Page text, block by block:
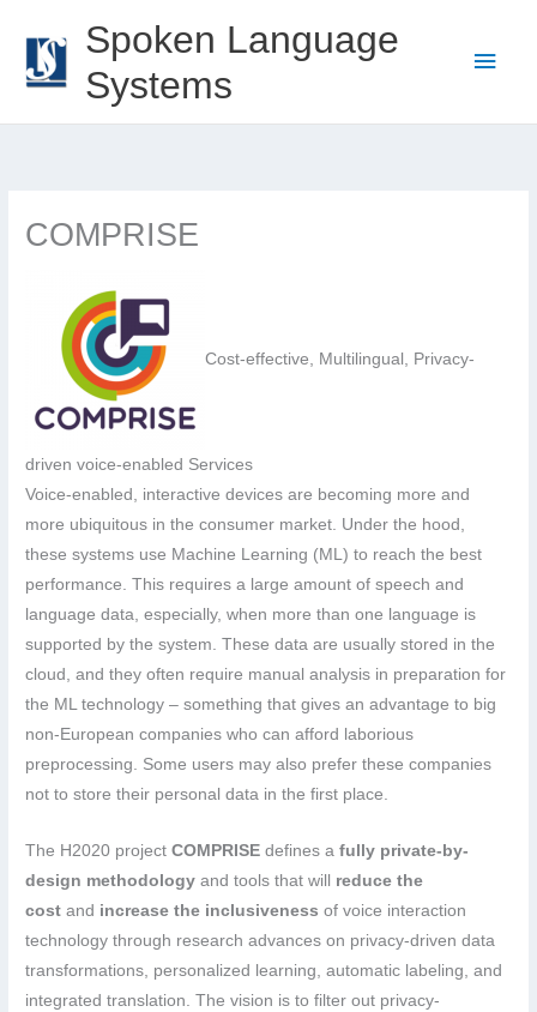
content
Spoken Language
Systems
Main
COMPRISE
Cost-effective, Multilingual, Privacy-
driven voice-enabled Services
Voice-enabled, interactive devices are becoming more and
more ubiquitous in the consumer market. Under the hood,
these systems use Machine Learning (ML) to reach the best
performance. This requires a large amount of speech and
language data, especially, when more than one language is
supported by the system. These data are usually stored in the
cloud, and they often require manual analysis in preparation for
the ML technology – something that gives an advantage to big
non-European companies who can afford laborious
preprocessing. Some users may also prefer these companies
not to store their personal data in the first place.
The H2020 projectCOMPRISE defines afully private-by-
design methodology and tools that will reduce the
cost and increase the inclusiveness of voice interaction
technology through research advances on privacy-driven data
transformations, personalized learning, automatic labeling, and
integrated translation. The vision is to filter out privacy-